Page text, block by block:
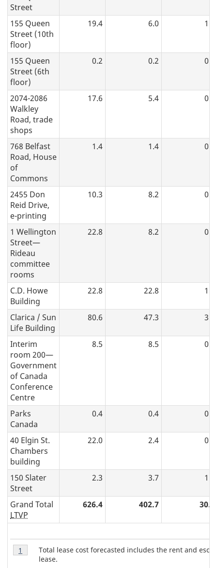
Street
155 Queen
Street (10th
floor)
19.4 6.0 1.2
155 Queen
Street (6th
floor)
0.2 0.2 0.0
2074-2086
Walkley
Road, trade
shops
17.6 5.4 0.5
768 Belfast
Road, House
of
Commons
1.4 1.4 0.0
2455 Don
Reid Drive,
e-printing
10.3 8.2 0.7
1 Wellington
Street—
Rideau
committee
rooms
22.8 8.2 0.4
C.D. Howe
Building
22.8 22.8 1.7
Clarica / Sun
Life Building
80.6 47.3 3.5
Interim
room 200—
Government
of Canada
Conference
Centre
8.5 8.5 0.0
Parks
Canada
0.4 0.4 0.1
40 Elgin St.
Chambers
building
22.0 2.4 0.8
150 Slater
Street
2.3 3.7 1.4
Grand Total
LTVP
626.4 402.7 30.4
T
Table
7
Total lease cost forecasted includes the rent and
lease.
Return to table 7 note
1 referrer